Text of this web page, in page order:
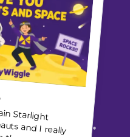
and I really
astronauts
what the
this is an